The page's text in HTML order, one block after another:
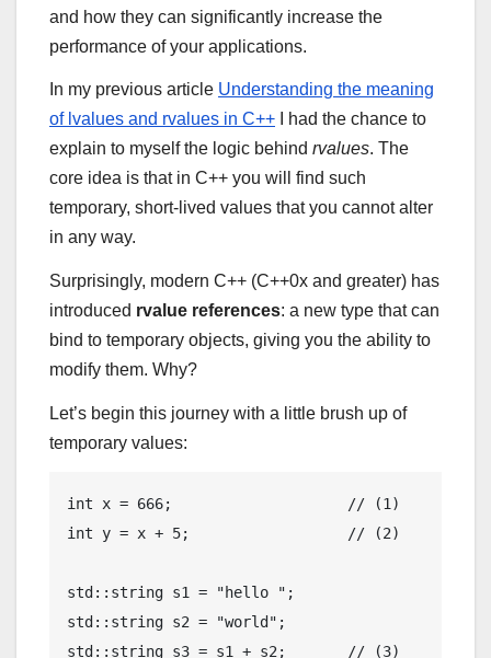
and how they can significantly increase the
performance of your applications.
In my previous article Understanding the meaning
of lvalues and rvalues in C++ I had the chance to
explain to myself the logic behind rvalues. The
core idea is that in C++ you will find such
temporary, short-lived values that you cannot alter
in any way.
Surprisingly, modern C++ (C++0x and greater) has
introduced rvalue references: a new type that can
bind to temporary objects, giving you the ability to
modify them. Why?
Let’s begin this journey with a little brush up of
temporary values:
int x = 666;
// (1)
int y = x + 5; // (2)
std :: string s1 = "hello "
std :: string s2 = "world"
std :: string s3 = s1 + s2; // (3)